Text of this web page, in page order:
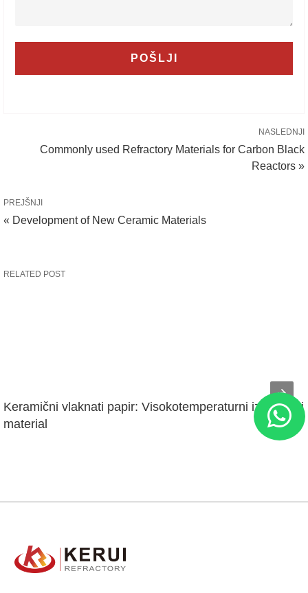
NASLEDNJI
Commonly used Refractory Materials for Carbon Black
Reactors »
PREJŠNJI
« Development of New Ceramic Materials
RELATED POST
Keramični vlaknati papir: Visokotemperaturni izolacijski
material